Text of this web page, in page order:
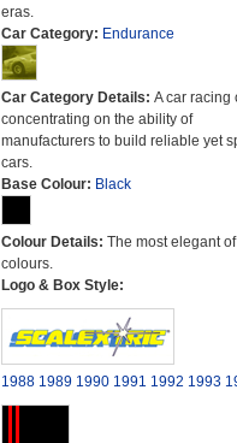
eras.
Car Category: Endurance
Car Category Details: A car racing
concentrating on the ability of
manufacturers to build reliable yet
cars.
Base Colour: Black
Colour Details: The most elegant
colours.
Logo & Box Style:
1988 1989 1990 1991 1992 1993